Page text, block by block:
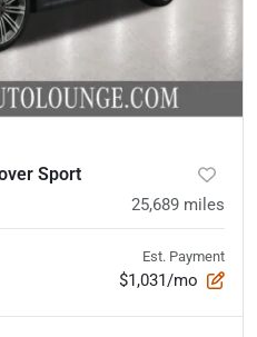
Sport
25,689 miles
Est. Payment
$1,031/mo